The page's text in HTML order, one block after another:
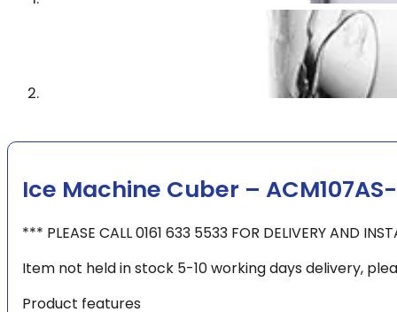
Ice Machine Cuber –
*** PLEASE CALL 0161 633 5533 FOR DELIVERY AND
Item not held in stock 5-10 working days delivery,
Product features